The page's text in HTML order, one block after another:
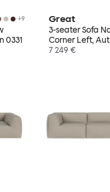
+9
0331
Great
3-seater Sofa
Corner Left,
7 249 €